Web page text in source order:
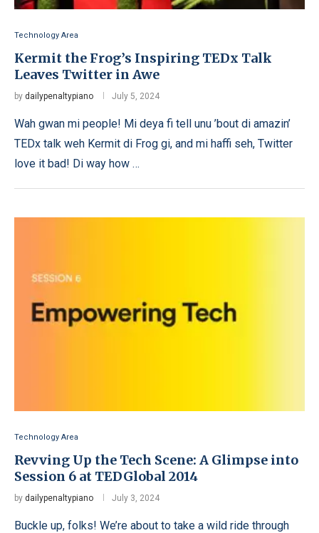
Technology Area
Kermit the Frog’s Inspiring TEDx Talk
Leaves Twitter in Awe
by dailypenaltypiano July 5, 2024
Wah gwan mi people! Mi deya fi tell unu ’bout di amazin’
TEDx talk weh Kermit di Frog gi, and mi haffi seh, Twitter
love it bad! Di way how …
Technology Area
Revving Up the Tech Scene: A Glimpse into
Session 6 at TEDGlobal 2014
by dailypenaltypiano July 3, 2024
Buckle up, folks! We’re about to take a wild ride through